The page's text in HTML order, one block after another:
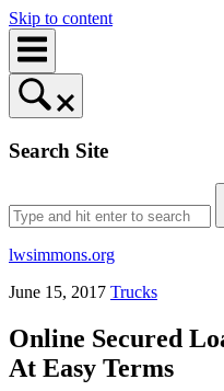
Skip to content
Search Site
lwsimmons.org
June 15, 2017 Trucks
Online Secured
At Easy Terms